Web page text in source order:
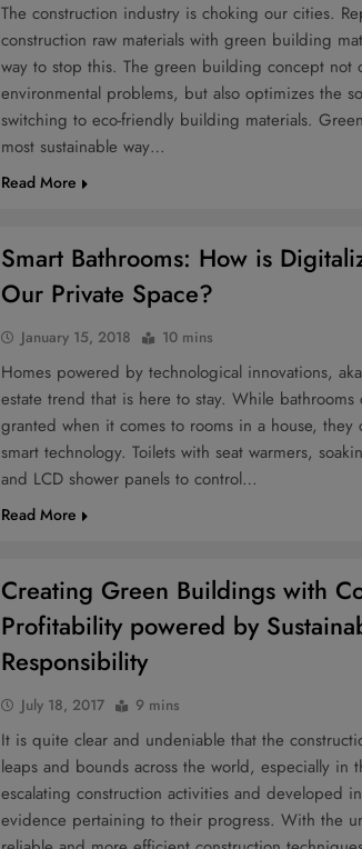
The construction industry is choking our cities.
construction raw materials with green building
way to stop this. The green building concept not
environmental problems, but also optimizes the
switching to eco-friendly building materials.
most sustainable way…
Read More
Smart Bathrooms: How is
Our Private Space?
January 15, 2018 10 mins
Homes powered by technological innovations, aka
estate trend that is here to stay. While
granted when it comes to rooms in a house, they
smart technology. Toilets with seat warmers,
and LCD shower panels to control…
Read More
Creating Green Buildings with
Profitability powered by
Responsibility
July 18, 2017 9 mins
It is quite clear and undeniable that the
leaps and bounds across the world, especially in
escalating construction activities and developed
evidence pertaining to their progress. With the